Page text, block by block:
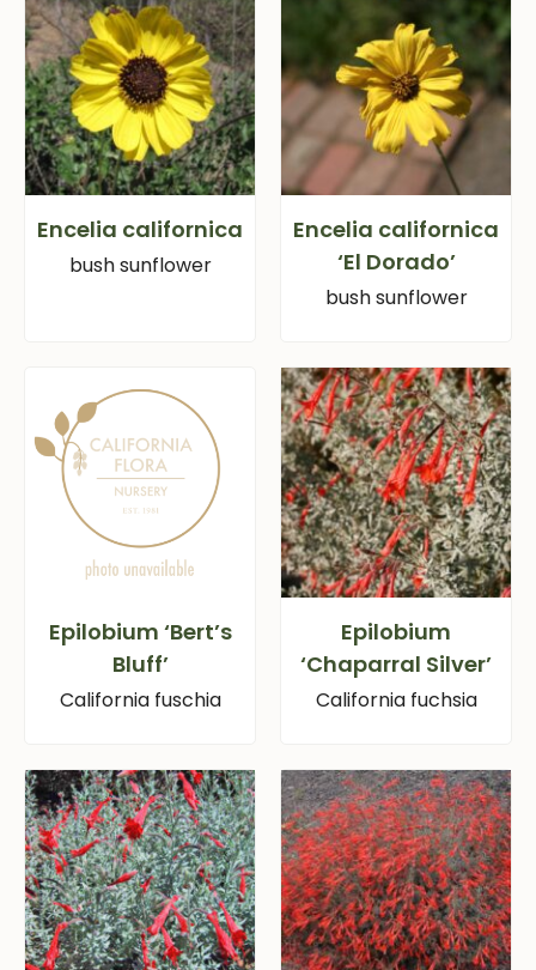
Encelia californica
bush sunflower
Encelia californica
‘El Dorado’
bush sunflower
Epilobium ‘Bert’s
Bluff’
California fuschia
Epilobium
‘Chaparral Silver’
California fuchsia